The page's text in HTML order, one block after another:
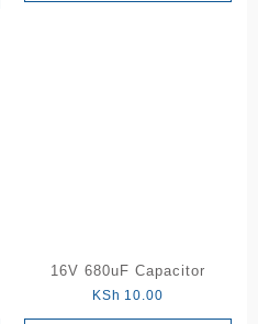
16V 680uF Capacitor
KSh 10.00